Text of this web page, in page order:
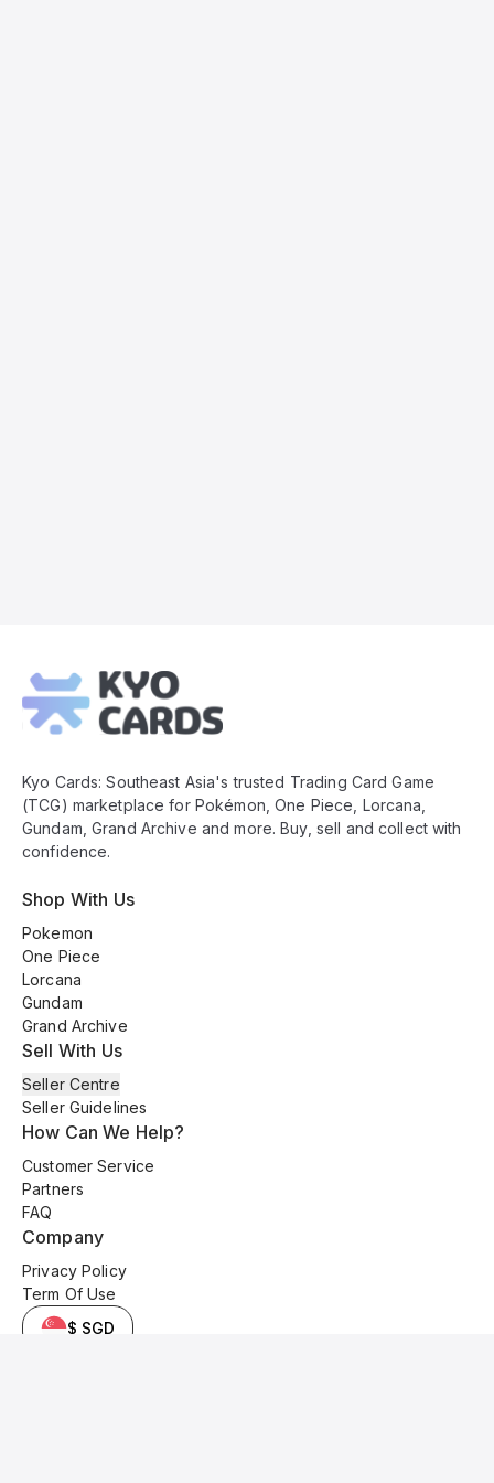
Footer
Kyo Cards: Southeast Asia's trusted Trading Card Game
(TCG) marketplace for Pokémon, One Piece, Lorcana,
Gundam, Grand Archive and more. Buy, sell and collect with
confidence.
Shop With Us
Pokemon
One Piece
Lorcana
Gundam
Grand Archive
Sell With Us
Seller Centre
Seller Guidelines
How Can We Help?
Customer Service
Partners
FAQ
Company
Privacy Policy
Term Of Use
$ SGD